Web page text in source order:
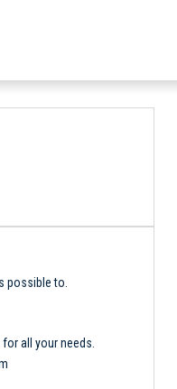
possible to.
all your needs.